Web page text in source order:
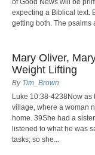
of Good News will be
expecting a Biblical text.
getting both. The psalms
Mary Oliver,
Weight Lifting
By Tim_Brown
Luke 10:38-4238Now as
village, where a woman
home. 39She had a
listened to what he was
tasks; so she...